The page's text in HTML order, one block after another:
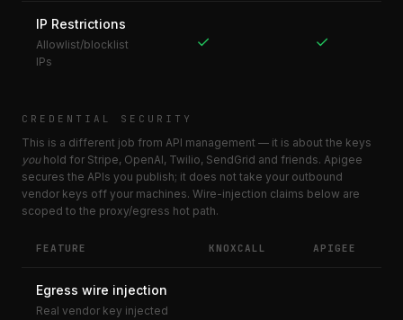
IP Restrictions
Allowlist/blocklist
IPs
✓ ✓
CREDENTIAL SECURITY
This is a different job from API management — it is about the keys
youhold for Stripe, OpenAI, Twilio, SendGrid and friends. Apigee
secures the APIs you publish; it does not take your outbound
vendor keys off your machines. Wire-injection claims below are
scoped to the proxy/egress hot path.
FEATURE KNOXCALL APIGEE
Egress wire injection
Real vendor key injected